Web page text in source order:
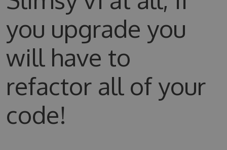
you upgrade you
will have to
refactor all of your
code!